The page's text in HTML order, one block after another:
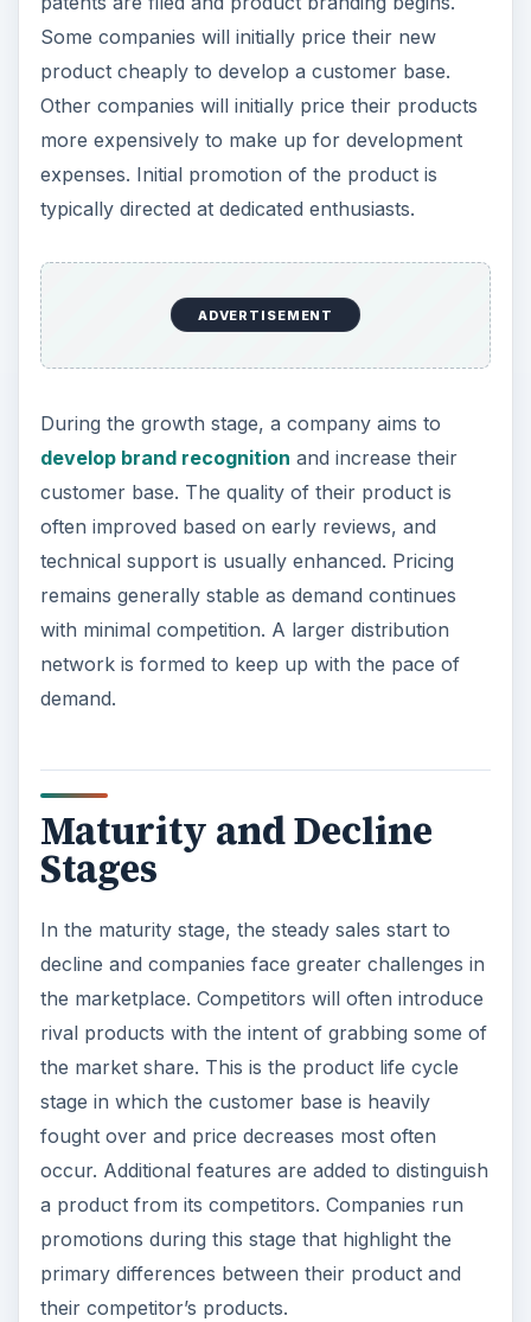
Some companies will initially price their new
product cheaply to develop a customer base.
Other companies will initially price their products
more expensively to make up for development
expenses. Initial promotion of the product is
typically directed at dedicated enthusiasts.
ADVERTISEMENT
During the growth stage, a company aims to
develop brand recognition and increase their
customer base. The quality of their product is
often improved based on early reviews, and
technical support is usually enhanced. Pricing
remains generally stable as demand continues
with minimal competition. A larger distribution
network is formed to keep up with the pace of
demand.
Maturity and Decline
Stages
In the maturity stage, the steady sales start to
decline and companies face greater challenges in
the marketplace. Competitors will often introduce
rival products with the intent of grabbing some of
the market share. This is the product life cycle
stage in which the customer base is heavily
fought over and price decreases most often
occur. Additional features are added to distinguish
a product from its competitors. Companies run
promotions during this stage that highlight the
primary differences between their product and
their competitor’s products.